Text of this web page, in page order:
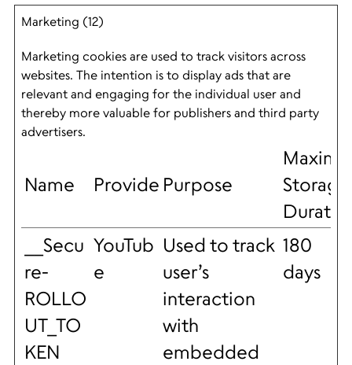
Marketing (12)
Marketing cookies are used to track visitors across
websites. The intention is to display ads that are
relevant and engaging for the individual user and
thereby more valuable for publishers and third party
advertisers.
Name ProviderPurpose
Storage
__Secu
re-
ROLLO
UT_TO
KEN
YouTub
e
Used to track
user’s
interaction
with
embedded
180
days